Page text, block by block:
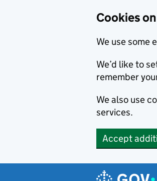
Cookies
We use some
We’d like to
remember
We also use
services.
Accept